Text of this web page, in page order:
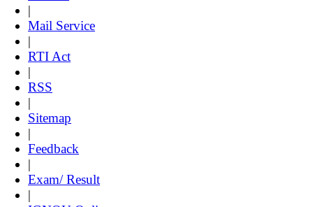
|
Mail Service
|
RTI Act
|
RSS
|
Sitemap
|
Feedback
|
Exam/ Result
|